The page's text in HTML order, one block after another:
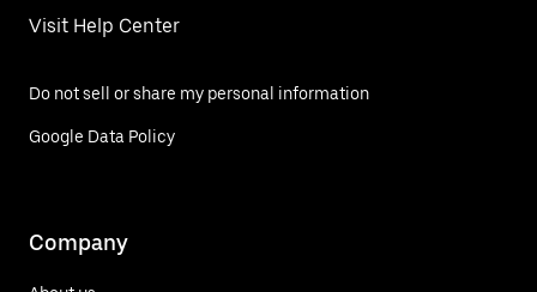
Visit Help Center
Do not sell or share my personal information
Google Data Policy
Company